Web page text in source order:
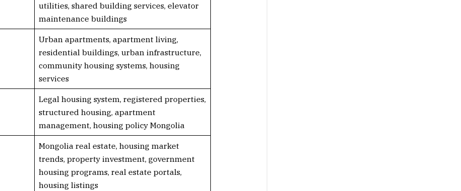
utilities, shared building services, elevator
maintenance buildings
Urban apartments, apartment living,
residential buildings, urban infrastructure,
community housing systems, housing
services
Legal housing system, registered properties,
structured housing, apartment
management, housing policy Mongolia
Mongolia real estate, housing market
trends, property investment, government
housing programs, real estate portals,
housing listings